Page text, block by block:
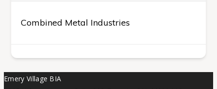
Combined Metal Industries
Emery Village BIA